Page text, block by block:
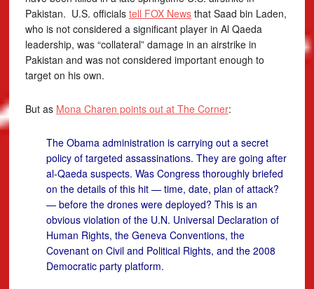
Pakistan. U.S. officials tell FOX Newsthat Saad bin Laden,
who is not considered a significant player in Al Qaeda
leadership, was “collateral” damage in an airstrike in
Pakistan and was not considered important enough to
target on his own.
But as Mona Charen points out at The Corner:
The Obama administration is carrying out a secret
policy of targeted assassinations. They are going after
al-Qaeda suspects. Was Congress thoroughly briefed
on the details of this hit — time, date, plan of attack?
— before the drones were deployed? This is an
obvious violation of the U.N. Universal Declaration of
Human Rights, the Geneva Conventions, the
Covenant on Civil and Political Rights, and the 2008
Democratic party platform.